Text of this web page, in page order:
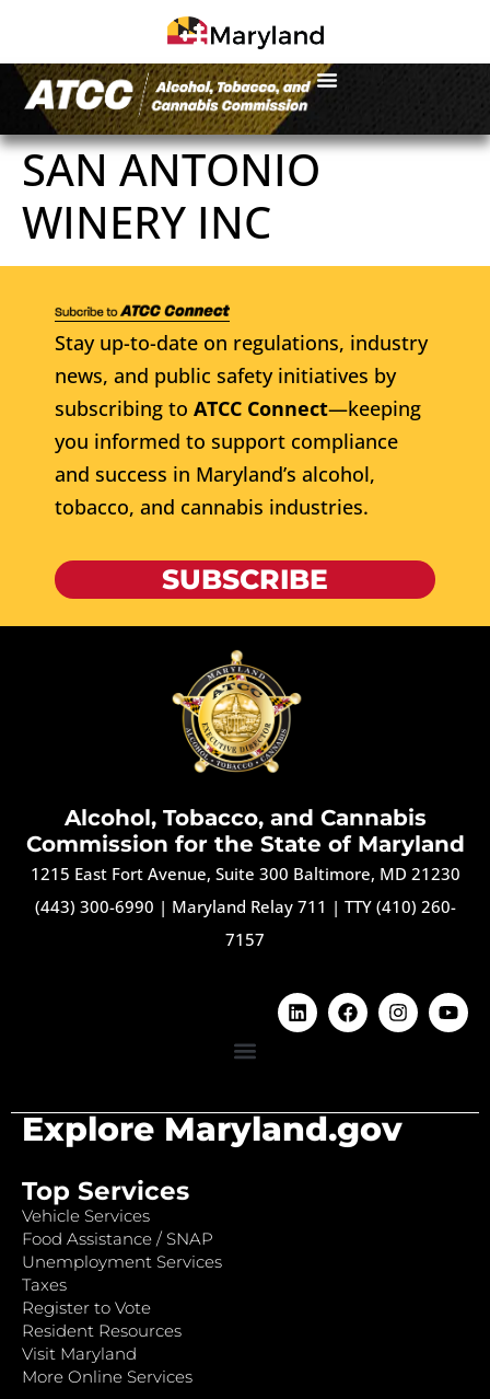
SAN ANTONIO
WINERY INC
Stay up-to-date on regulations, industry
news, and public safety initiatives by
subscribing to ATCC Connect—keeping
you informed to support compliance
and success in Maryland’s alcohol,
tobacco, and cannabis industries.
SUBSCRIBE
Alcohol, Tobacco, and Cannabis
Commission for the State of Maryland
1215 East Fort Avenue, Suite 300 Baltimore, MD 21230
(443) 300-6990 | Maryland Relay 711 | TTY (410) 260-
7157
Explore Maryland.gov
Top Services
Vehicle Services
Food Assistance / SNAP
Unemployment Services
Taxes
Register to Vote
Resident Resources
Visit Maryland
More Online Services